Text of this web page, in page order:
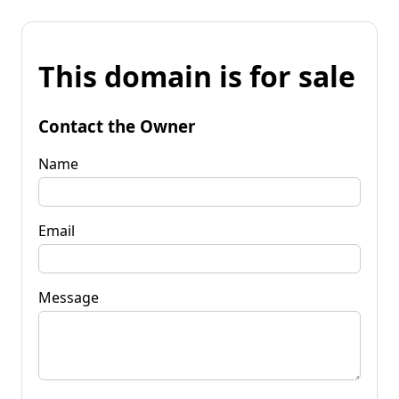
This domain is for sale
Contact the Owner
Name
Email
Message